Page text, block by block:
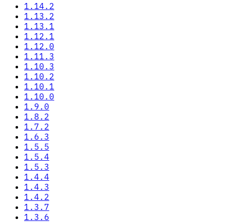
1.14.2
1.13.2
1.13.1
1.12.1
1.12.0
1.11.3
1.10.3
1.10.2
1.10.1
1.10.0
1.9.0
1.8.2
1.7.2
1.6.3
1.5.5
1.5.4
1.5.3
1.4.4
1.4.3
1.4.2
1.3.7
1.3.6